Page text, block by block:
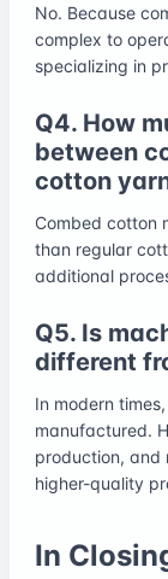
No. Because
complex to
specializing in
Q4. How
between
cotton
Combed cotton
than regular
additional
Q5. Is
different
In modern
manufactured.
production, and
higher-quality
In